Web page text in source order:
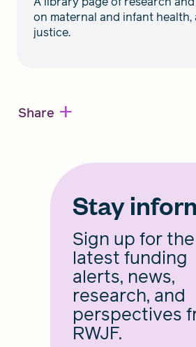
on maternal and infant
justice.
Share +
Stay
Sign up for the
latest funding
alerts, news,
research, and
perspectives
RWJF.